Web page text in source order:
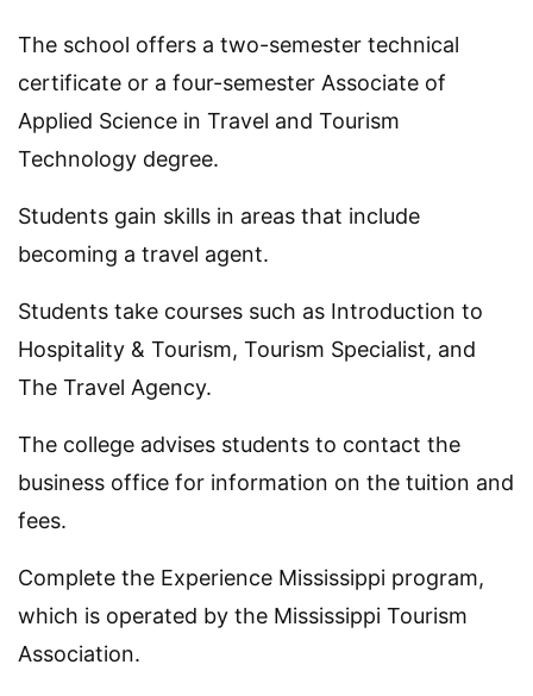
The school offers a two-semester technical
certificate or a four-semester Associate of
Applied Science in Travel and Tourism
Technology degree.
Students gain skills in areas that include
becoming a travel agent.
Students take courses such as Introduction to
Hospitality & Tourism, Tourism Specialist, and
The Travel Agency.
The college advises students to contact the
business office for information on the tuition and
fees.
Complete the Experience Mississippi program,
which is operated by the Mississippi Tourism
Association.